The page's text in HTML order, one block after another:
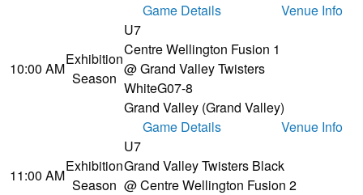
Game Details
Venue Info
10:00 AM
Exhibition
Season
U7
Centre Wellington Fusion 1
@ Grand Valley Twisters
WhiteG07-8
Grand Valley (Grand Valley)
Game Details
Venue Info
11:00 AM
Exhibition
Season
U7
Grand Valley Twisters Black
@ Centre Wellington Fusion 2